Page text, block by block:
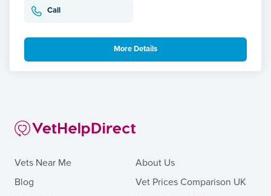
Call
More Details
Vets Near Me
Blog
About Us
Vet Prices Comparison UK